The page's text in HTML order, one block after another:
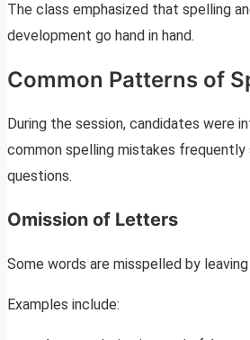
The class emphasized that spelling
development go hand in hand.
Common Patterns of
During the session, candidates were
common spelling mistakes frequently
questions.
Omission of Letters
Some words are misspelled by
Examples include: